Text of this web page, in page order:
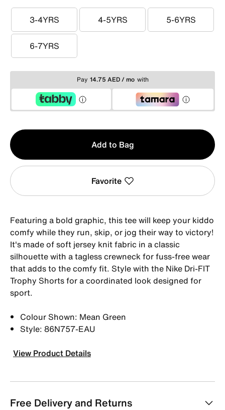
3-4YRS
3-4YRS 4-5YRS
4-5YRS 5-6YRS
5-6YRS
6-7YRS
6-7YRS
Pay 14.75 AED / mo with
Qty
1
Add to Bag
Favorite
Featuring a bold graphic, this tee will keep your kiddo
comfy while they run, skip, or jog their way to victory!
It's made of soft jersey knit fabric in a classic
silhouette with a tagless crewneck for fuss-free wear
that adds to the comfy fit. Style with the Nike Dri-FIT
Trophy Shorts for a coordinated look designed for
sport.
Colour Shown: Mean Green
Style: 86N757-EAU
View Product Details
Free Delivery and Returns